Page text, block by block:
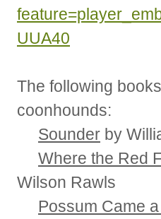
UUA40
The following
coonhounds:
Sounder by
Where the Red
Wilson Rawls
Possum Came